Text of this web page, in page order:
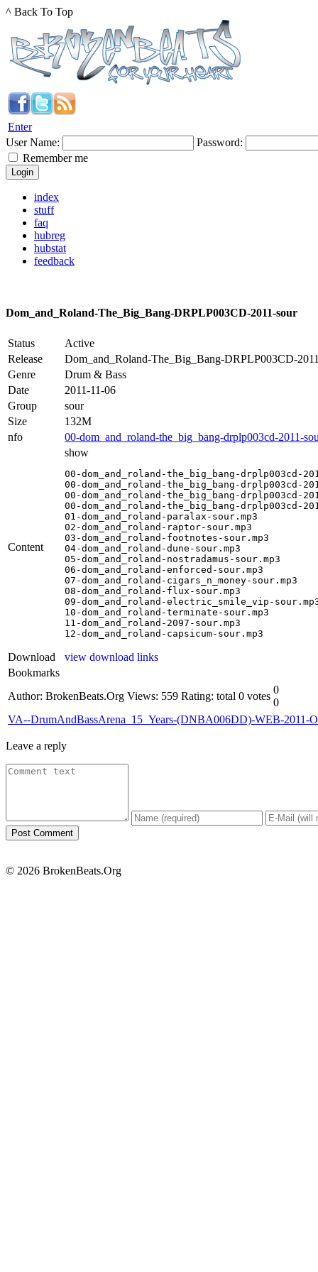
^ Back To Top
Enter
User Name:
Password:
Remember me
index
stuff
faq
hubreg
hubstat
feedback
Dom_and_Roland-The_Big_Bang-DRPLP003CD-2011-sour
Status
Active
Release
Dom_and_Roland-The_Big_Bang-DRPLP003CD-
Genre
Drum & Bass
Date
2011-11-06
Group
sour
Size
132M
nfo
00-dom_and_roland-the_big_bang-drplp003cd-2011-
Content
show
00-dom_and_roland-the_big_bang-drplp003cd-
00-dom_and_roland-the_big_bang-drplp003cd-
00-dom_and_roland-the_big_bang-drplp003cd-
00-dom_and_roland-the_big_bang-drplp003cd-
01-dom_and_roland-paralax-sour.mp3
02-dom_and_roland-raptor-sour.mp3
03-dom_and_roland-footnotes-sour.mp3
04-dom_and_roland-dune-sour.mp3
05-dom_and_roland-nostradamus-sour.mp3
06-dom_and_roland-enforced-sour.mp3
07-dom_and_roland-cigars_n_money-sour.mp3
08-dom_and_roland-flux-sour.mp3
09-dom_and_roland-electric_smile_vip-
10-dom_and_roland-terminate-sour.mp3
11-dom_and_roland-2097-sour.mp3
12-dom_and_roland-capsicum-sour.mp3
Download
view download links
Bookmarks
Author: BrokenBeats.Org Views: 559 Rating: total 0 votes
0
0
VA--DrumAndBassArena_15_Years-(DNBA006DD)-WEB-2011-
Leave a reply
© 2026 BrokenBeats.Org